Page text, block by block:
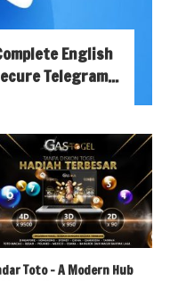
English
Telegram...
Toto – A Modern Hub